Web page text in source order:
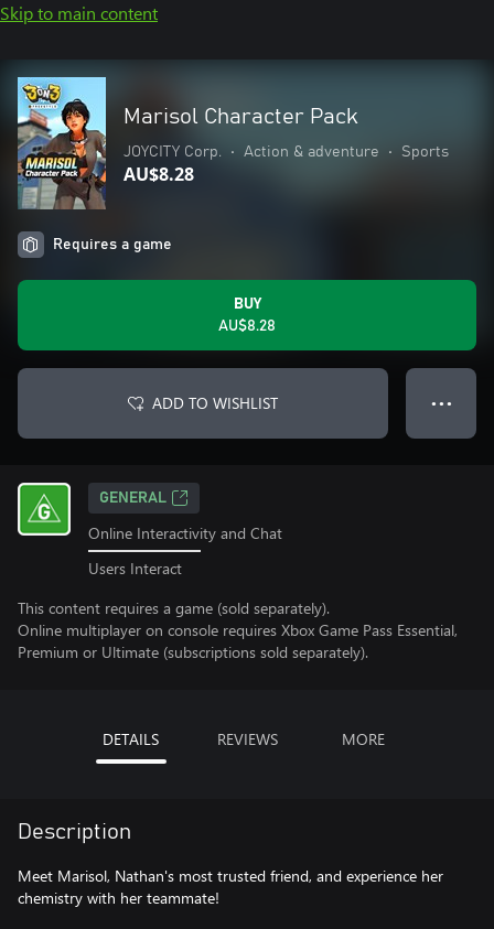
Skip to main content
Marisol Character Pack
JOYCITY Corp. • Action & adventure • Sports
AU$8.28
Requires a game
BUY
AU$8.28
ADD TO WISHLIST ● ● ●
GENERAL
Online Interactivity and Chat
Users Interact
This content requires a game (sold separately).
Online multiplayer on console requires Xbox Game Pass Essential,
Premium or Ultimate (subscriptions sold separately).
DETAILS REVIEWS MORE
Description
Meet Marisol, Nathan's most trusted friend, and experience her
chemistry with her teammate!